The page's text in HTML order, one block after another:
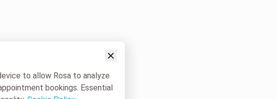
to allow Rosa to analyze
bookings. Essential